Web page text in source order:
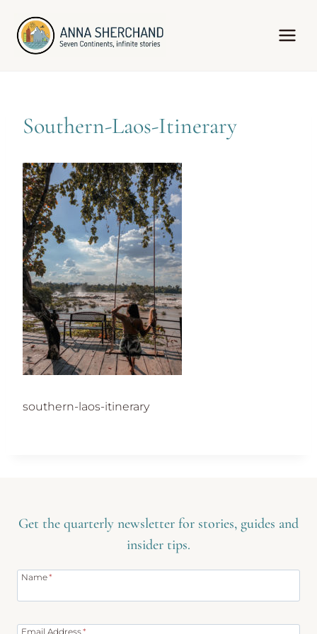
content
Southern-Laos-Itinerary
southern-laos-itinerary
Get the quarterly newsletter for stories, guides and
insider tips.
Name*
Email Address*